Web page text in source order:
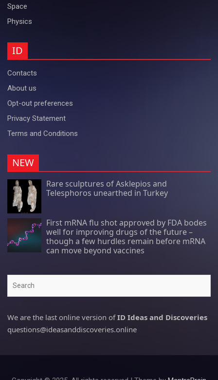
Space
Physics
ID
Contacts
About us
Opt-out preferences
Privacy Statement
Terms and Conditions
NEW
Rare sculptures of Asklepios and
Telesphoros unearthed in Turkey
First mRNA flu shot approved by FDA bodes
well for improving drugs of the future –
though a few hurdles remain before mRNA
can move beyond vaccines
We are the last online version ofID Ideas and Discoveries
questions@ideasanddiscoveries.online